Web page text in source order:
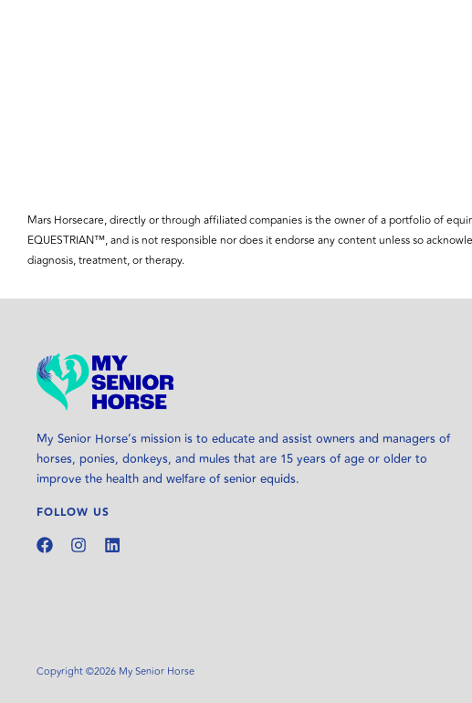
Mars Horsecare, directly or through affiliated companies is the owner of a portfolio of
EQUESTRIAN™, and is not responsible nor does it endorse any content unless so
diagnosis, treatment, or therapy.
My Senior Horse’s mission is to educate and assist owners and managers of
horses, ponies, donkeys, and mules that are 15 years of age or older to
improve the health and welfare of senior equids.
FOLLOW US
Copyright ©2026 My Senior Horse